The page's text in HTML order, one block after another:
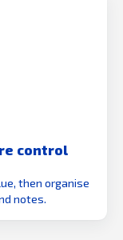
control
then organise
notes.